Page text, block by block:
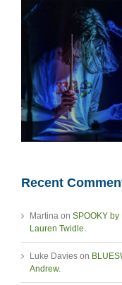
Recent
Martina on SPOOKY by
Lauren Twidle.
Luke Davies on
Andrew.